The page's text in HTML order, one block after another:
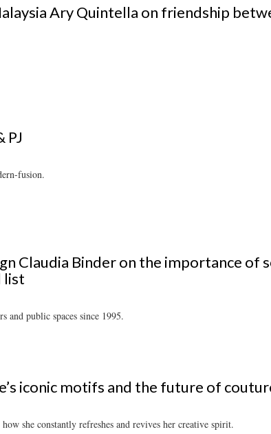
Ary Quintella on friendship
PJ
fusion.
Claudia Binder on the importance of
list
and public spaces since 1995.
iconic motifs and the future of
she constantly refreshes and revives her creative spirit.